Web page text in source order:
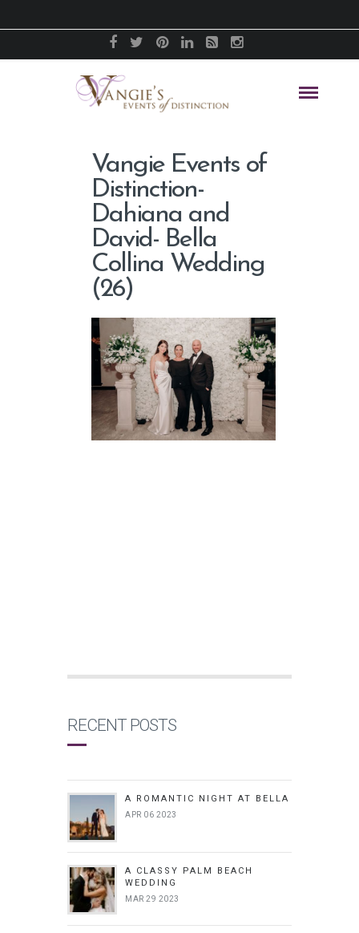
Vangie Events of
Distinction-
Dahiana and
David- Bella
Collina Wedding
(26)
RECENT POSTS
A ROMANTIC NIGHT AT BELLA
APR 06 2023
A CLASSY PALM BEACH
WEDDING
MAR 29 2023